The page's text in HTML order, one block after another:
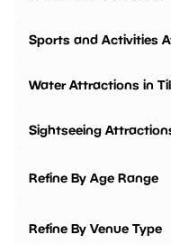
Sports and Activities
Water Attractions in
Sightseeing
Refine By Age Range
Refine By Venue Type